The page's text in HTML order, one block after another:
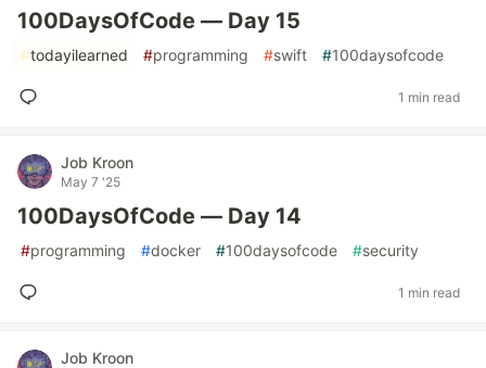
100DaysOfCode — Day 15
#todayilearned #programming #swift #100daysofcode
1 min read
Job Kroon
May 7 '25
100DaysOfCode — Day 14
#programming #docker #100daysofcode #security
1 min read
Job Kroon